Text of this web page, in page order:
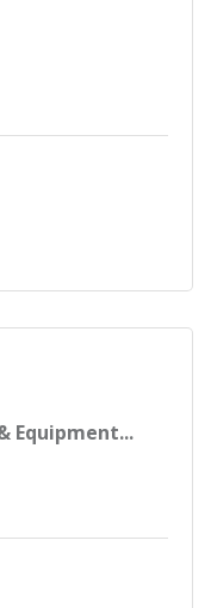
Equipment...